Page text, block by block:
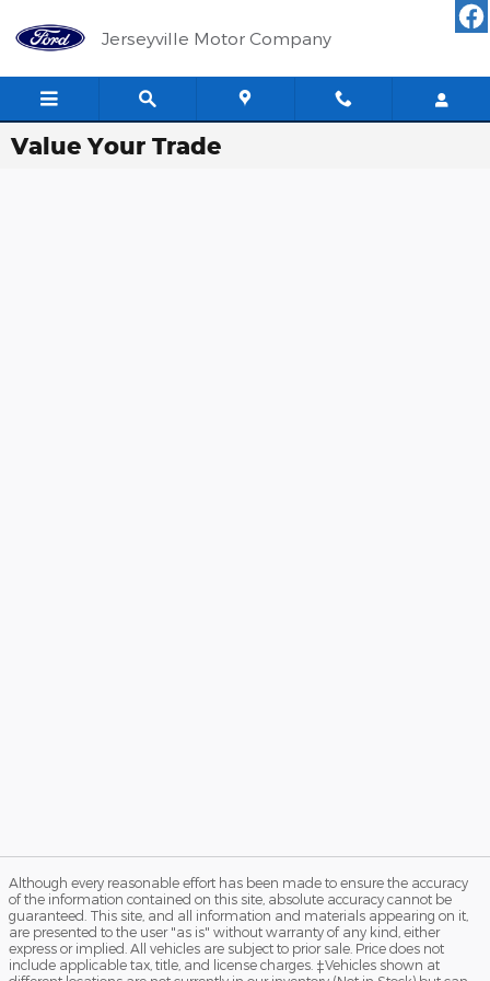
Jerseyville Motor Company
Value Your Trade
Although every reasonable effort has been made to ensure the accuracy
of the information contained on this site, absolute accuracy cannot be
guaranteed. This site, and all information and materials appearing on it,
are presented to the user "as is" without warranty of any kind, either
express or implied. All vehicles are subject to prior sale. Price does not
include applicable tax, title, and license charges. ‡Vehicles shown at